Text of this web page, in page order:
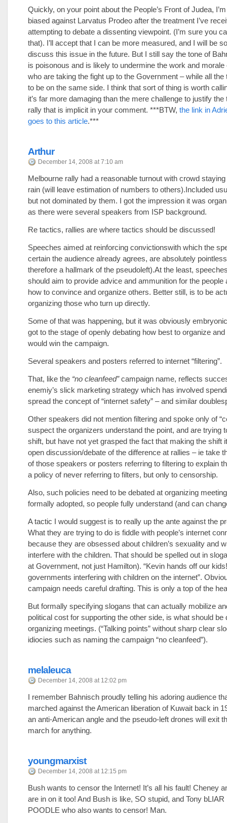
Quickly, on your point about the People’s Front of Judea,
biased against Larvatus Prodeo after the treatment I’ve
attempting to debate a dissenting viewpoint. (I’m sure you
that). I’ll accept that I can be more measured, and I will be
discuss this issue in the future. But I still say the tone of
is poisonous and is likely to undermine the work and morale
who are taking the fight up to the Government – while all the
to be on the same side. I think that sort of thing is worth
it’s far more damaging than the mere challenge to justify
rally that is implicit in your comment. ***BTW, the link in
goes to this article.***
Arthur
December 14, 2008 at 7:10 am
Melbourne rally had a reasonable turnout with crowd
rain (will leave estimation of numbers to others).Included
but not dominated by them. I got the impression it was
as there were several speakers from ISP background.
Re tactics, rallies are where tactics should be discussed!
Speeches aimed at reinforcing convictionswith which the
certain the audience already agrees, are absolutely
therefore a hallmark of the pseudoleft).At the least,
should aim to provide advice and ammunition for the people
how to convince and organize others. Better still, is to be
organizing those who turn up directly.
Some of that was happening, but it was obviously
got to the stage of openly debating how best to organize and
would win the campaign.
Several speakers and posters referred to internet “filtering”.
That, like the “no cleanfeed”campaign name, reflects
enemiy’s slick marketing strategy which has involved
spread the concept of “internet safety” – and similar
Other speakers did not mention filtering and spoke only of
suspect the organizers understand the point, and are trying
shift, but have not yet grasped the fact that making the shift
open discussion/debate of the difference at rallies – ie take
of those speakers or posters referring to filtering to explain
a policy of never referring to filters, but only to censorship.
Also, such policies need to be debated at organizing
formally adopted, so people fully understand (and can
A tactic I would suggest is to really up the ante against the
What they are trying to do is fiddle with people’s internet
because they are obsessed about children’s sexuality and
interfere with the children. That should be spelled out in
at Government, not just Hamilton). “Kevin hands off our
governments interfering with children on the internet”.
campaign needs careful drafting. This is only a top of the
But formally specifying slogans that can actually mobilize
political cost for supporting the other side, is what should be
organizing meetings. (“Talking points” without sharp clear
idiocies such as naming the campaign “no cleanfeed”).
melaleuca
December 14, 2008 at 12:02 pm
I remember Bahnisch proudly telling his adoring audience
marched against the American liberation of Kuwait back in
an anti-American angle and the pseudo-left drones will exit
march for anything.
youngmarxist
December 14, 2008 at 12:15 pm
Bush wants to censor the Internet! It’s all his fault! Cheney
are in on it too! And Bush is like, SO stupid, and Tony bLIAR
POODLE who also wants to censor! Man.